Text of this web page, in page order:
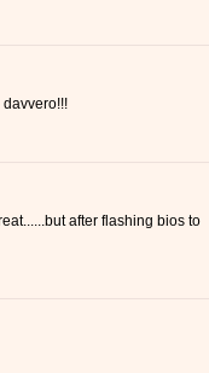
after flashing bios to